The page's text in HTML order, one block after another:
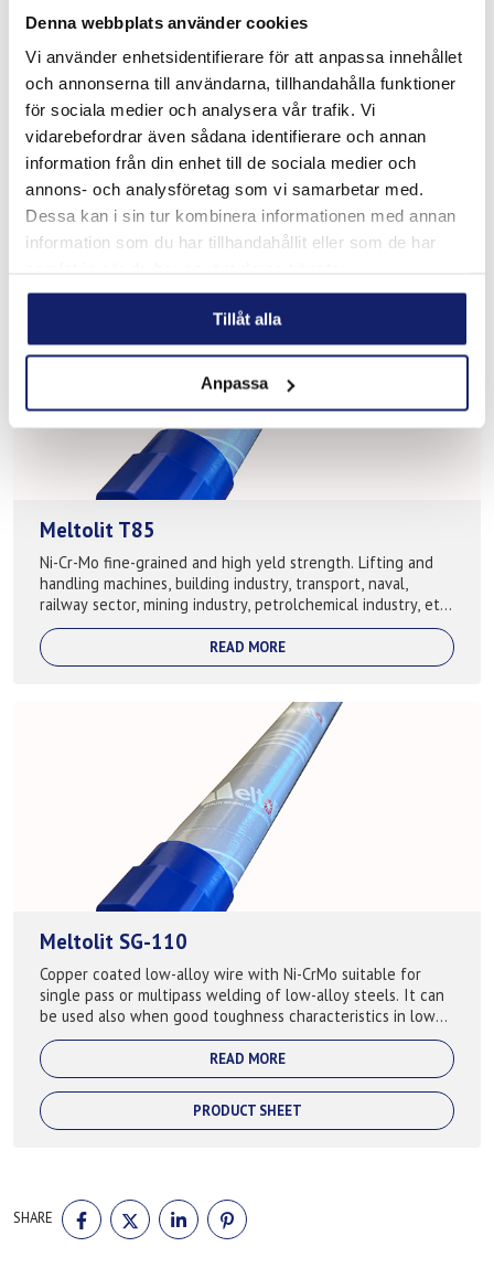
Denna webbplats använder cookies
Vi använder enhetsidentifierare för att anpassa innehållet
och annonserna till användarna, tillhandahålla funktioner
för sociala medier och analysera vår trafik. Vi
vidarebefordrar även sådana identifierare och annan
information från din enhet till de sociala medier och
annons- och analysföretag som vi samarbetar med.
Dessa kan i sin tur kombinera informationen med annan
information som du har tillhandahållit eller som de har
Tillåt alla
Anpassa
Meltolit T90
NiCrMo alloyed steel, fine-grained and yeld strength.
Lifting and handling machines, building industry, transport,
naval, railway sector, mining industry, petrolchemical
industry, etc. Used for fol...
READ MORE
Meltolit T85
Ni-Cr-Mo fine-grained and high yeld strength. Lifting and
handling machines, building industry, transport, naval,
railway sector, mining industry, petrolchemical industry, etc.
Used for following b...
READ MORE
Meltolit SG-110
Copper coated low-alloy wire with Ni-CrMo suitable for
single pass or multipass welding of low-alloy steels. It can
be used also when good toughness characteristics in low
temperature are requide.
READ MORE
PRODUCT SHEET
SHARE
SHARE
ON
FACEBOOK
SHARE
ON
TWITTER
SHARE
ON
LINKEDIN
ON